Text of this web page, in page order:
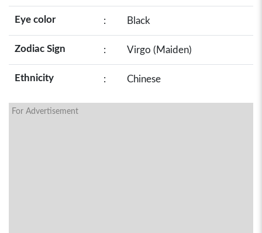
Eye color : Black
Zodiac Sign : Virgo (Maiden)
Ethnicity : Chinese
For Advertisement